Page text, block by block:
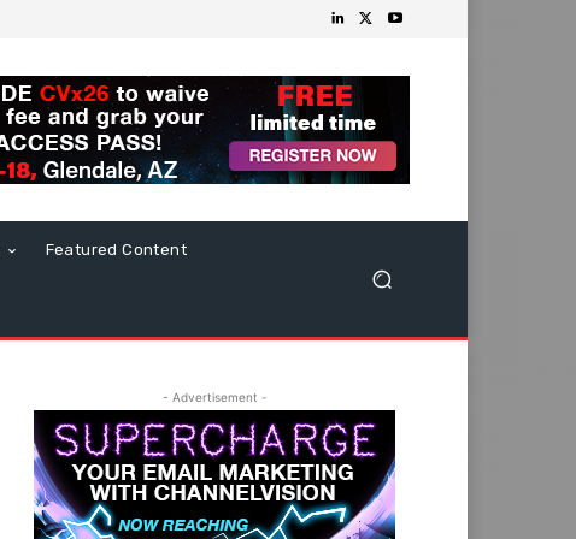
Featured Content
- Advertisement -